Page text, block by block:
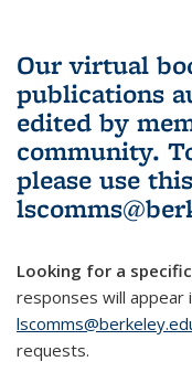
Our virtual
publications
edited by
community.
please use
Looking for a
responses will appear
requests.